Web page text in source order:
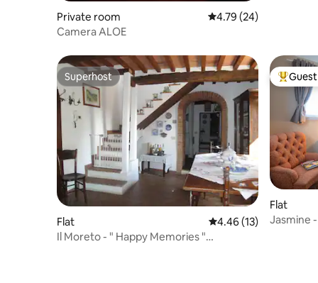
Private room 4.79 out of 5 average
4.79 (24)
Camera ALOE
Superhost
Superhost
Flat 4.46 out of 5 average
4.46 (13)
Il Moreto - " Happy Memories "
Top
Flat
Jasmine